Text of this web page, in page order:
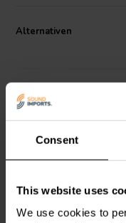
Consent
This website uses
We use cookies to
purity of over 99.99%.
I.T. Intertechnik
Alternativen
| 1,2 mH | 0,18 Ω |